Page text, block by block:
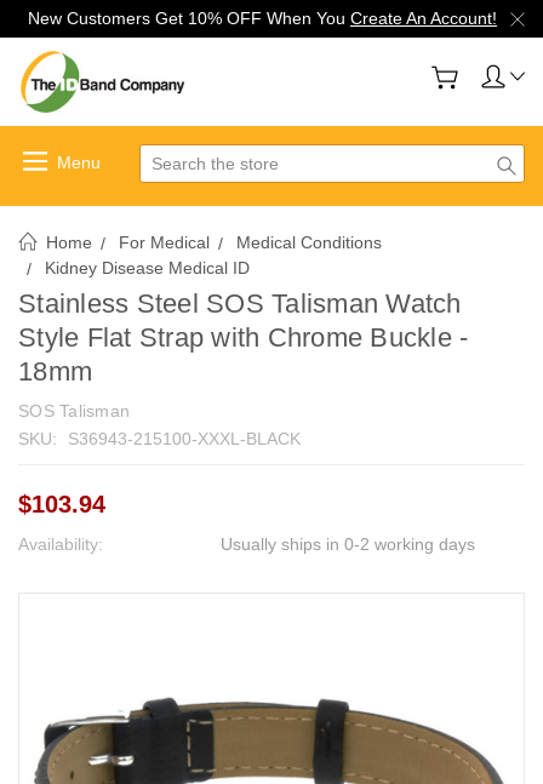
New Customers Get 10% OFF When You Create An Account!
Search
Home For Medical
Medical Conditions
Kidney Disease Medical ID
Stainless Steel SOS Talisman Watch
Style Flat Strap with Chrome Buckle -
18mm
SOS Talisman
SKU:
S36943-215100-XXXL-BLACK
$103.94
Availability: Usually ships in 0-2 working days